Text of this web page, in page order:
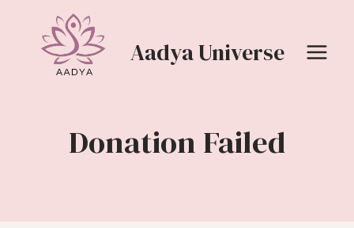
content
Aadya Universe
Donation Failed